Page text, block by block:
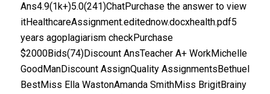
Ans4.9(1k+)5.0(241)ChatPurchase the answer to view
itHealthcareAssignment.editednow.docxhealth.pdf5
years agoplagiarism checkPurchase
$2000Bids(74)Discount AnsTeacher A+ WorkMichelle
GoodManDiscount AssignQuality AssignmentsBethuel
BestMiss Ella WastonAmanda SmithMiss BrigitBrainy